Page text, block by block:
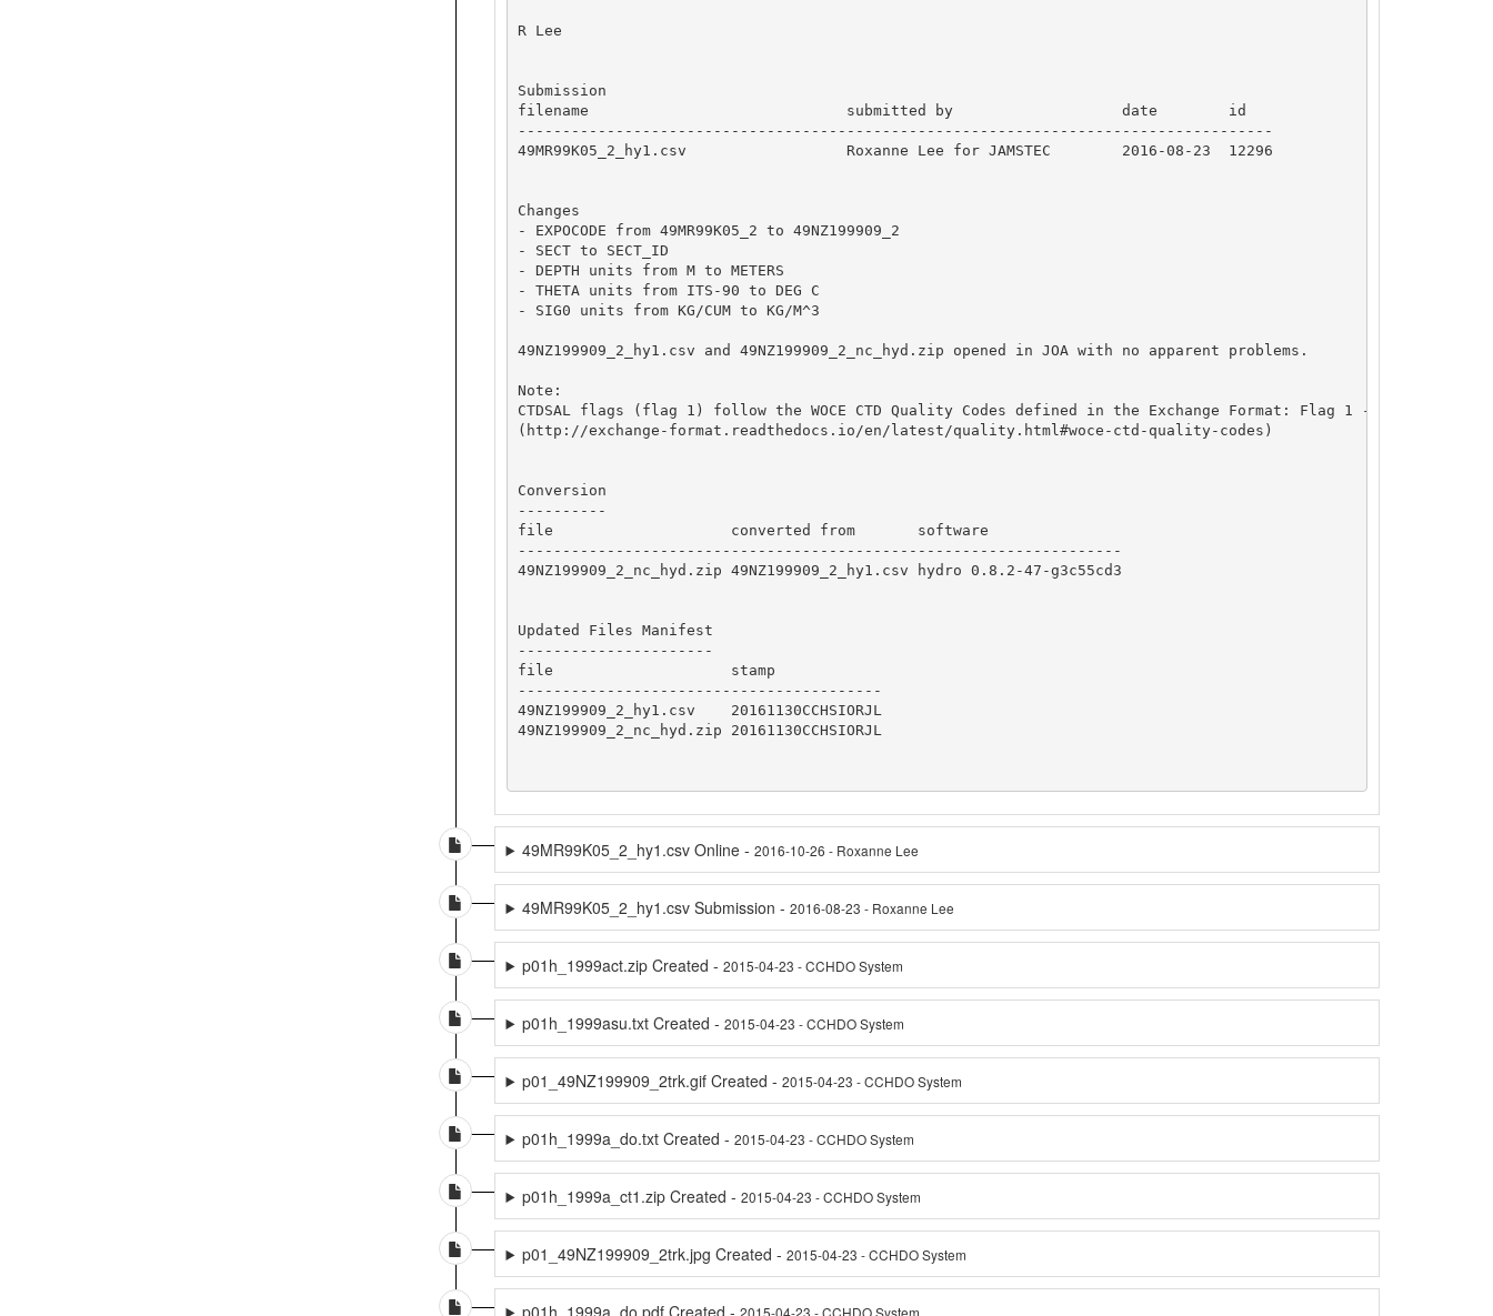
R Lee
Submission
filename                             submitted by                   date        id
-------------------------------------------------------------------------------------
49MR99K05_2_hy1.csv		     Roxanne Lee for JAMSTEC	    2016-08-23  12296
Changes
- EXPOCODE from 49MR99K05_2 to 49NZ199909_2
- SECT to SECT_ID
- DEPTH units from M to METERS
- THETA units from ITS-90 to DEG C
- SIG0 units from KG/CUM to KG/M^3
49NZ199909_2_hy1.csv and 49NZ199909_2_nc_hyd.zip opened in JOA with no apparent problems.
Note:
CTDSAL flags (flag 1) follow the WOCE CTD Quality Codes defined in the Exchange Format: Flag 1 - Not
(http://exchange-format.readthedocs.io/en/latest/quality.html#woce-ctd-quality-codes)
Conversion
----------
file                    converted from       software
--------------------------------------------------------------------
49NZ199909_2_nc_hyd.zip 49NZ199909_2_hy1.csv hydro 0.8.2-47-g3c55cd3
Updated Files Manifest
----------------------
file                    stamp
-----------------------------------------
49NZ199909_2_hy1.csv    20161130CCHSIORJL
49NZ199909_2_nc_hyd.zip 20161130CCHSIORJL
49MR99K05_2_hy1.csv Online -2016-10-26 - Roxanne Lee
49MR99K05_2_hy1.csv Submission -2016-08-23 - Roxanne Lee
p01h_1999act.zip Created -2015-04-23 - CCHDO System
p01h_1999asu.txt Created -2015-04-23 - CCHDO System
p01_49NZ199909_2trk.gif Created -2015-04-23 - CCHDO System
p01h_1999a_do.txt Created -2015-04-23 - CCHDO System
p01h_1999a_ct1.zip Created -2015-04-23 - CCHDO System
p01_49NZ199909_2trk.jpg Created -2015-04-23 - CCHDO System
p01h_1999a_do.pdf Created -2015-04-23 - CCHDO System